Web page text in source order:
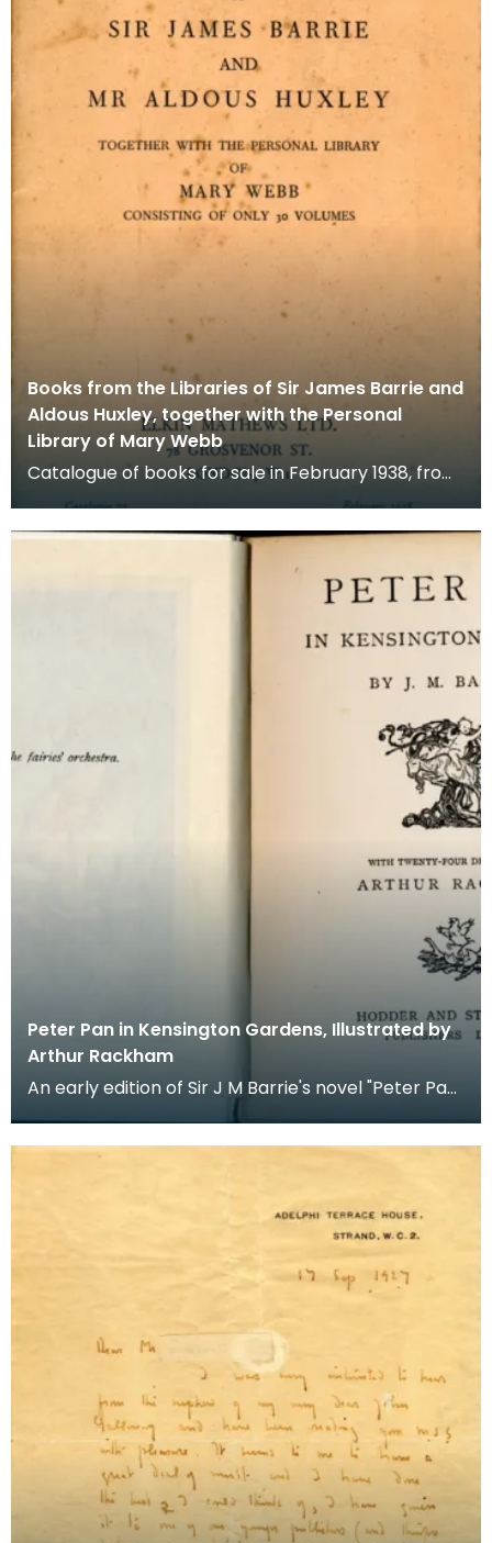
Books from the Libraries of Sir James Barrie and
Aldous Huxley, together with the Personal
Library of Mary Webb
Catalogue of books for sale in February 1938, from
the personal libraries of three writers, includin
Peter Pan in Kensington Gardens, Illustrated by
Arthur Rackham
An early edition of Sir J M Barrie's novel "Peter Pan
in Kensington Gardens", first published in 190